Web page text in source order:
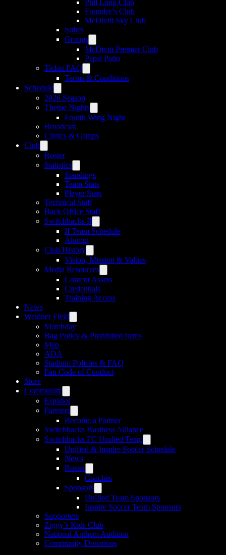
Phil Long Club
Founder’s Club
McDivitt Sky Club
Suites
Groups
McDivitt Premier Club
Pepsi Patio
Ticket FAQ
Terms & Conditions
Schedule
2026 Season
Theme Nights
Fourth Wing Night
Broadcast
Clinics & Camps
Club
Roster
Statistics
Standings
Team Stats
Player Stats
Technical Staff
Back Office Staff
Switchbacks II
II Team Schedule
Alumni
Club History
Vision, Mission & Values
Media Resources
Content Assets
Credentials
Training Access
News
Weidner Field
Matchday
Bag Policy & Prohibited Items
Map
ADA
Stadium Policies & FAQ
Fan Code of Conduct
Store
Community
Español
Partners
Become a Partner
Switchbacks Business Alliance
Switchbacks FC Unified Team
Unified & Inspire Soccer Schedule
News
Roster
Coaches
Sponsors
Unified Team Sponsors
Inspire Soccer Team Sponsors
Supporters
Ziggy’s Kids Club
National Anthem Audition
Community Donations